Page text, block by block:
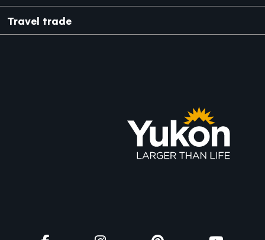
Travel trade